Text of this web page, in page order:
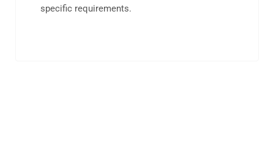
specific requirements.